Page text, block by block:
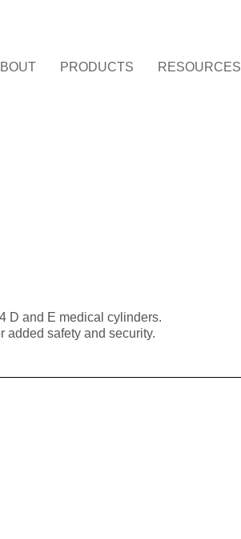
PRODUCTS RESOURCES
D and E medical cylinders.
added safety and security.